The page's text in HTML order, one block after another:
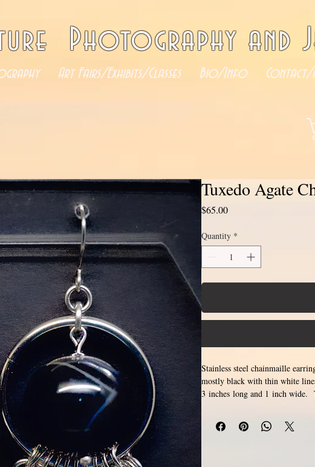
Photography and
Art Fairs/Exhibits/Classes Bio/Info Contact/
Tuxedo Agate
$65.00Price
Quantity *
Stainless steel chainmaille
mostly black with thin white
3 inches long and 1 inch wide.
form a pattern. Stainless steel
hypoallergenic.